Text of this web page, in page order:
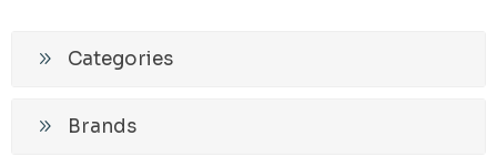
Categories
Brands